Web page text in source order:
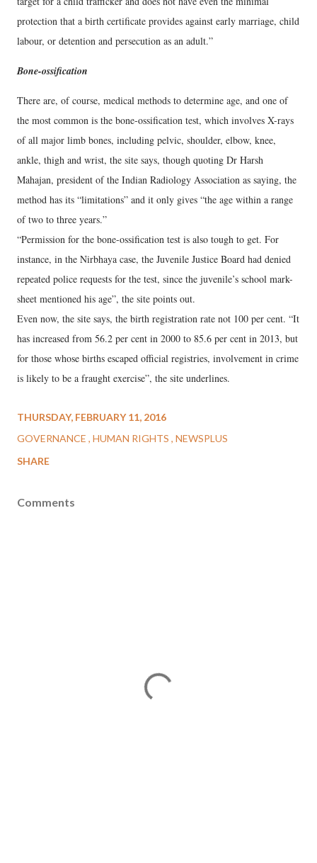
protection that a birth certificate provides against early marriage, child
labour, or detention and persecution as an adult.”
Bone-ossification
There are, of course, medical methods to determine age, and one of
the most common is the bone-ossification test, which involves X-rays
of all major limb bones, including pelvic, shoulder, elbow, knee,
ankle, thigh and wrist, the site says, though quoting Dr Harsh
Mahajan, president of the Indian Radiology Association as saying, the
method has its “limitations” and it only gives “the age within a range
of two to three years.”
“Permission for the bone-ossification test is also tough to get. For
instance, in the Nirbhaya case, the Juvenile Justice Board had denied
repeated police requests for the test, since the juvenile’s school mark-
sheet mentioned his age”, the site points out.
Even now, the site says, the birth registration rate not 100 per cent. “It
has increased from 56.2 per cent in 2000 to 85.6 per cent in 2013, but
for those whose births escaped official registries, involvement in crime
is likely to be a fraught exercise”, the site underlines.
THURSDAY, FEBRUARY 11, 2016
GOVERNANCE HUMAN RIGHTS NEWSPLUS
SHARE
Comments